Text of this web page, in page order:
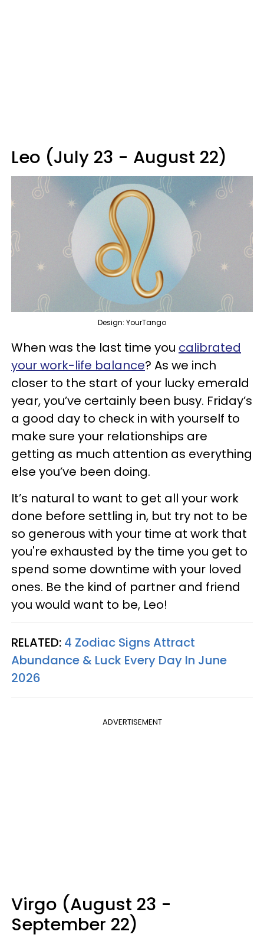
Leo (July 23 - August 22)
Design: YourTango
When was the last time you calibrated
your work-life balance? As we inch
closer to the start of your lucky emerald
year, you’ve certainly been busy. Friday’s
a good day to check in with yourself to
make sure your relationships are
getting as much attention as everything
else you’ve been doing.
It’s natural to want to get all your work
done before settling in, but try not to be
so generous with your time at work that
you're exhausted by the time you get to
spend some downtime with your loved
ones. Be the kind of partner and friend
you would want to be, Leo!
RELATED: 4 Zodiac Signs Attract
Abundance & Luck Every Day In June
2026
ADVERTISEMENT
Virgo (August 23 -
September 22)